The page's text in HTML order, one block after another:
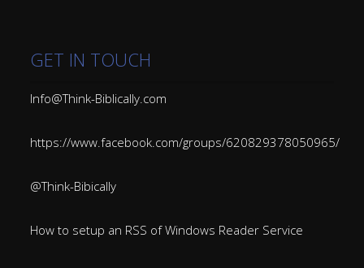
GET IN TOUCH
Info@Think-Biblically.com
https://www.facebook.com/groups/620829378050965/
@Think-Bibically
How to setup an RSS of Windows Reader Service